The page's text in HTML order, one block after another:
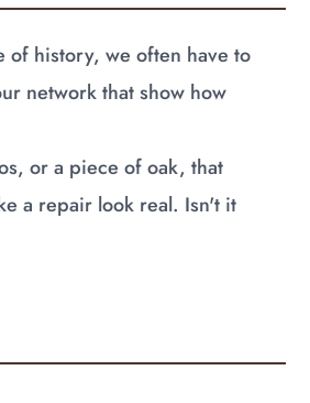
of history, we often have to
network that show how
or a piece of oak, that
a repair look real. Isn't it